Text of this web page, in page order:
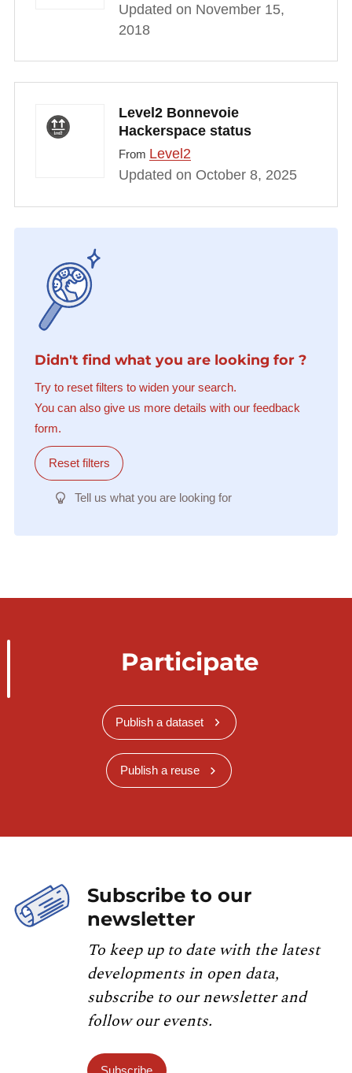
Updated on November 15,
2018
Level2 Bonnevoie
Hackerspace status
From Level2
Updated on October 8, 2025
Didn't find what you are looking for ?
Try to reset filters to widen your search.
You can also give us more details with our feedback
form.
Reset filters
Tell us what you are looking for
Participate
Publish a dataset
Publish a reuse
Subscribe to our
newsletter
To keep up to date with the latest
developments in open data,
subscribe to our newsletter and
follow our events.